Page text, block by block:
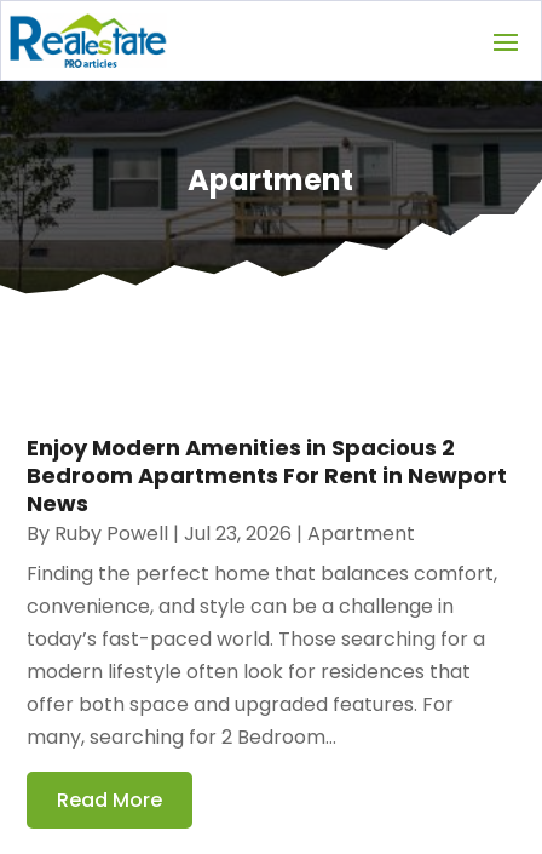
Apartment
Enjoy Modern Amenities in Spacious 2
Bedroom Apartments For Rent in Newport
News
By Ruby Powell |Jul 23, 2026 |Apartment
Finding the perfect home that balances comfort,
convenience, and style can be a challenge in
today’s fast-paced world. Those searching for a
modern lifestyle often look for residences that
offer both space and upgraded features. For
many, searching for 2 Bedroom...
Read More